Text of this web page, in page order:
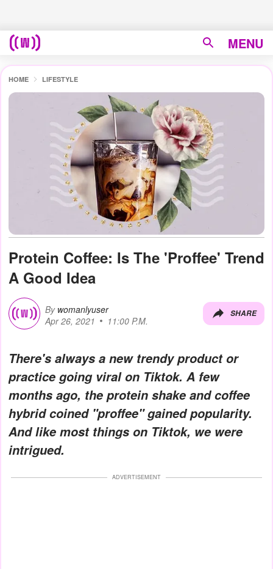
MENU
HOME LIFESTYLE
Protein Coffee: Is The 'Proffee' Trend
A Good Idea
By womanlyuser
Apr 26, 2021
11:00 P.M.
SHARE
There's always a new trendy product or
practice going viral on Tiktok. A few
months ago, the protein shake and coffee
hybrid coined "proffee" gained popularity.
And like most things on Tiktok, we were
intrigued.
ADVERTISEMENT